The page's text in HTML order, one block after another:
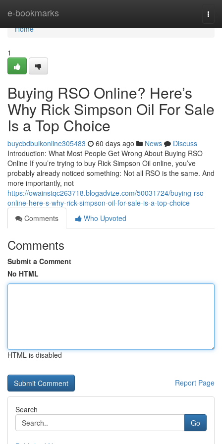
e-bookmarks
Home
Home
1
Buying RSO Online? Here’s
Why Rick Simpson Oil For Sale
Is a Top Choice
buycbdbulkonline305483 60 days ago News
Discuss
Introduction: What Most People Get Wrong About Buying RSO
Online If you’re trying to buy Rick Simpson Oil online, you’ve
probably already noticed something: Not all RSO is the same. And
more importantly, not
https://owainstqc263718.blogadvize.com/50031724/buying-rso-
online-here-s-why-rick-simpson-oil-for-sale-is-a-top-choice
Comments
Who Upvoted
Comments
Submit a Comment
No HTML
HTML is disabled
Report Page
Search
Go